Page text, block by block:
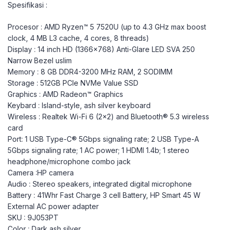
Spesifikasi :
Procesor : AMD Ryzen™ 5 7520U (up to 4.3 GHz max boost
clock, 4 MB L3 cache, 4 cores, 8 threads)
Display : 14 inch HD (1366×768) Anti-Glare LED SVA 250
Narrow Bezel uslim
Memory : 8 GB DDR4-3200 MHz RAM, 2 SODIMM
Storage : 512GB PCIe NVMe Value SSD
Graphics : AMD Radeon™ Graphics
Keybard : Island-style, ash silver keyboard
Wireless : Realtek Wi-Fi 6 (2×2) and Bluetooth®️ 5.3 wireless
card
Port: 1 USB Type-C® 5Gbps signaling rate; 2 USB Type-A
5Gbps signaling rate; 1 AC power; 1 HDMI 1.4b; 1 stereo
headphone/microphone combo jack
Camera :HP camera
Audio : Stereo speakers, integrated digital microphone
Battery : 41Whr Fast Charge 3 cell Battery, HP Smart 45 W
External AC power adapter
SKU : 9J053PT